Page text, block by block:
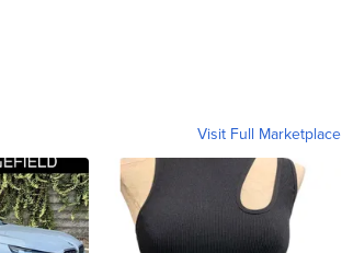
Visit Full Marketplace